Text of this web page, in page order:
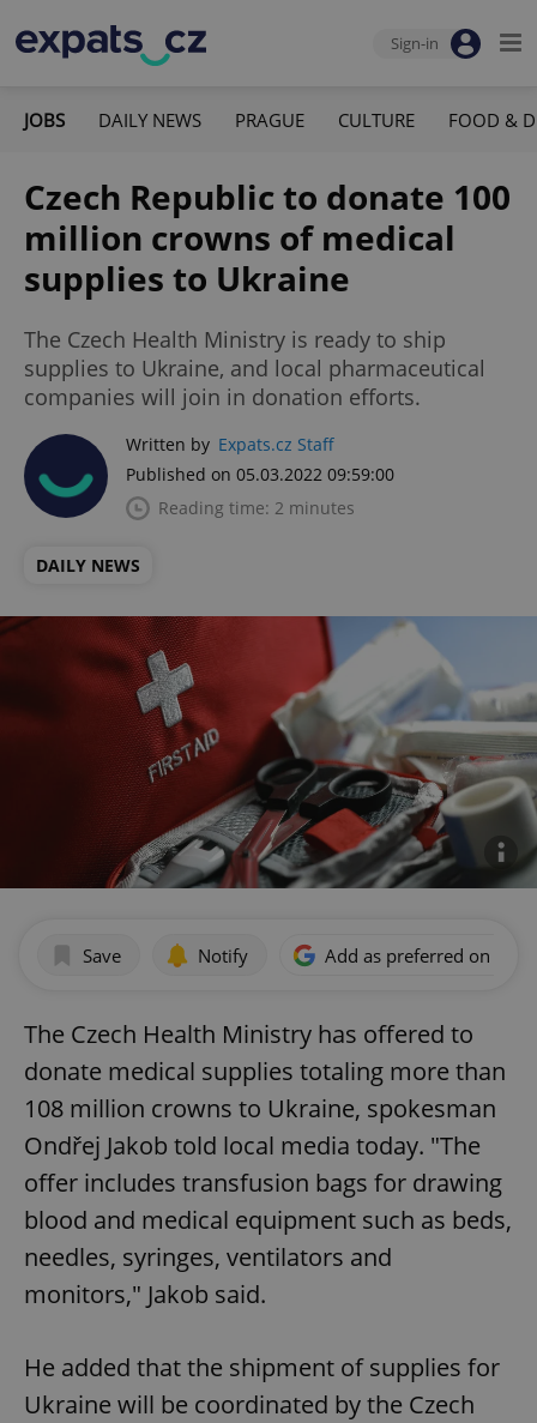
Sign-in
JOBS DAILY NEWS PRAGUE CULTURE FOOD &
Czech Republic to donate 100
million crowns of medical
supplies to Ukraine
The Czech Health Ministry is ready to ship
supplies to Ukraine, and local pharmaceutical
companies will join in donation efforts.
Written by Expats.cz Staff
Published on 05.03.2022 09:59:00
Reading time: 2 minutes
DAILY NEWS
Save Notify Add as preferred on
The Czech Health Ministry has offered to
donate medical supplies totaling more than
108 million crowns to Ukraine, spokesman
Ondřej Jakob told local media today. "The
offer includes transfusion bags for drawing
blood and medical equipment such as beds,
needles, syringes, ventilators and
monitors," Jakob said.
He added that the shipment of supplies for
Ukraine will be coordinated by the Czech